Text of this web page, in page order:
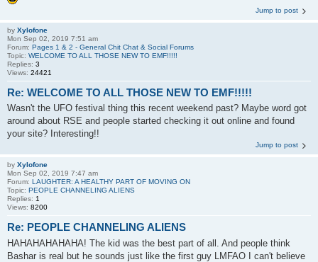
Jump to post
by Xylofone
Mon Sep 02, 2019 7:51 am
Forum: Pages 1 & 2 - General Chit Chat & Social Forums
Topic: WELCOME TO ALL THOSE NEW TO EMF!!!!!
Replies: 3
Views: 24421
Re: WELCOME TO ALL THOSE NEW TO EMF!!!!!
Wasn't the UFO festival thing this recent weekend past? Maybe word got
around about RSE and people started checking it out online and found
your site? Interesting!!
Jump to post
by Xylofone
Mon Sep 02, 2019 7:47 am
Forum: LAUGHTER: A HEALTHY PART OF MOVING ON
Topic: PEOPLE CHANNELING ALIENS
Replies: 1
Views: 8200
Re: PEOPLE CHANNELING ALIENS
HAHAHAHAHAHA! The kid was the best part of all. And people think
Bashar is real but he sounds just like the first guy LMFAO I can't believe